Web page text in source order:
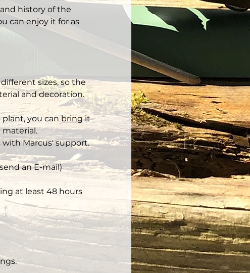
history of the
can enjoy it for as
different sizes, so the
and decoration.
plant, you can bring it
with Marcus' support.
an E-mail)
at least 48 hours